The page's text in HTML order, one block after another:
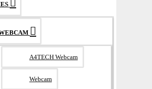
A4TECH Webcam
Webcam